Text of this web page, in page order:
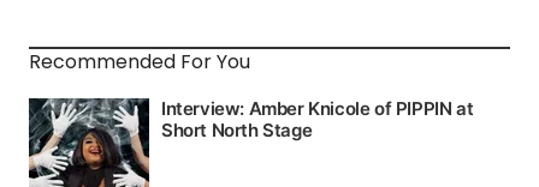
Recommended For You